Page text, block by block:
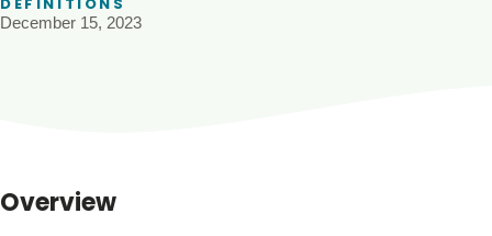
December 15, 2023
Overview